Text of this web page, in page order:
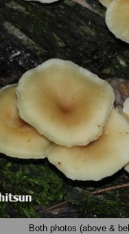
Both photos (above &